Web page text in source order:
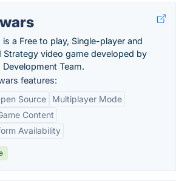
a Free to play, Single-player and
Strategy video game developed by
Team.
features:
Source
Multiplayer Mode
Content
Availability